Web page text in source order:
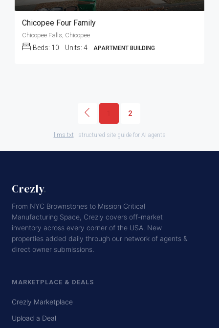
Chicopee Four Family
Chicopee Falls, Chicopee
Beds: 10 Units: 4 APARTMENT BUILDING
2
llms.txt · structured site guide for AI agents
Crezly.
From NYC Brownstones to Mission Critical
Manufacturing Space, Crezly covers off-market
inventory across every corner of the USA. New
properties added daily through our network of agents &
direct owner submissions.
MARKETPLACE & DEALS
Crezly Marketplace
Upload a Deal